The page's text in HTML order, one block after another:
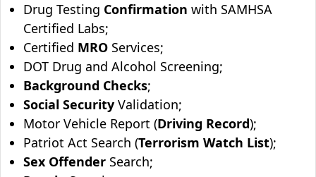
Drug Testing Confirmation with SAMHSA
Certified Labs;
Certified MRO Services;
DOT Drug and Alcohol Screening;
Background Checks;
Social Security Validation;
Motor Vehicle Report (Driving Record);
Patriot Act Search (Terrorism Watch List);
Sex Offender Search;